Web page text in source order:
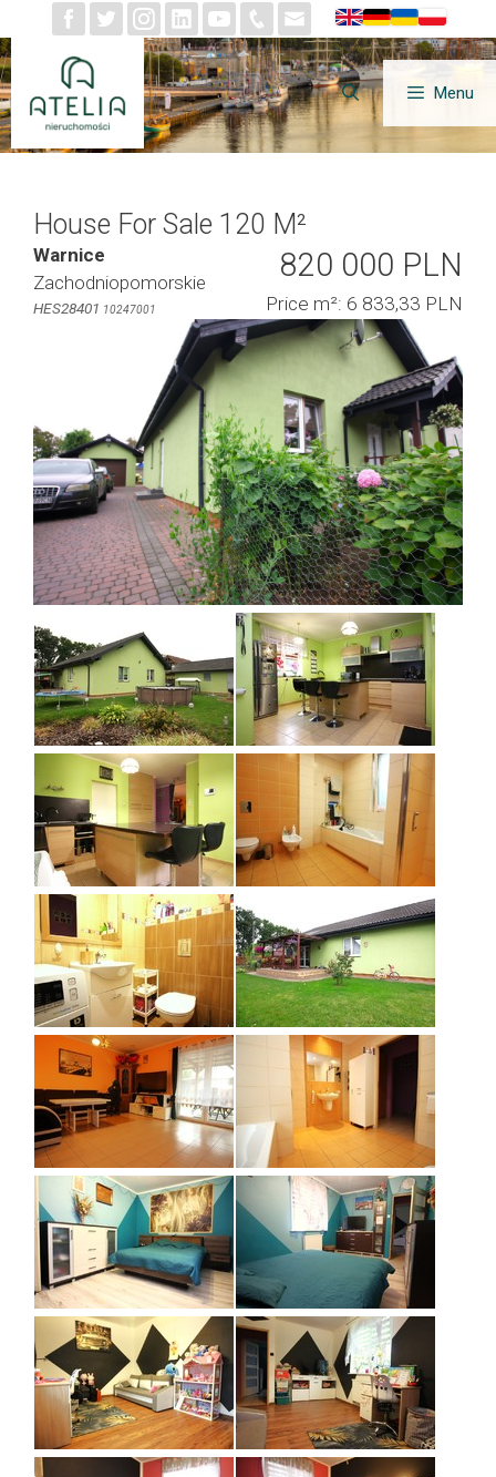
to
content
Menu
House For Sale 120 M²
Warnice
Zachodniopomorskie
HES28401 10247001
820 000 PLN
Price m²: 6 833,33 PLN